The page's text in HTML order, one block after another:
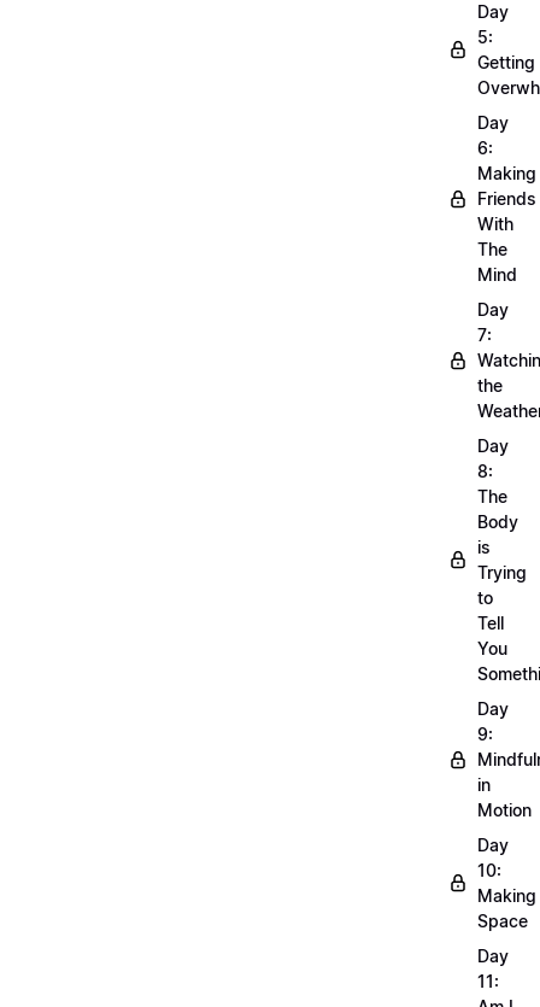
Day
5:
Getting
Day
6:
Making
Friends
With
The
Mind
Day
7:
the
Day
8:
The
Body
is
Trying
to
Tell
You
Day
9:
in
Motion
Day
10:
Making
Space
Day
11: